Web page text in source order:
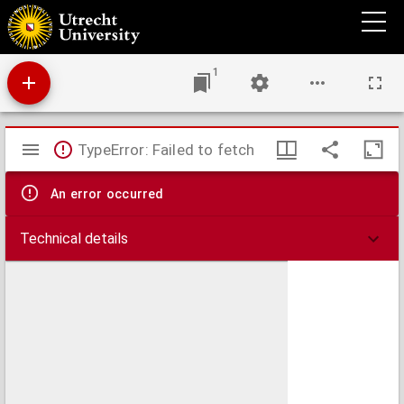
Panorama vom Rigi Berg
1
Mirador
viewer
TypeError: Failed to fetch
An error occurred
Technical details